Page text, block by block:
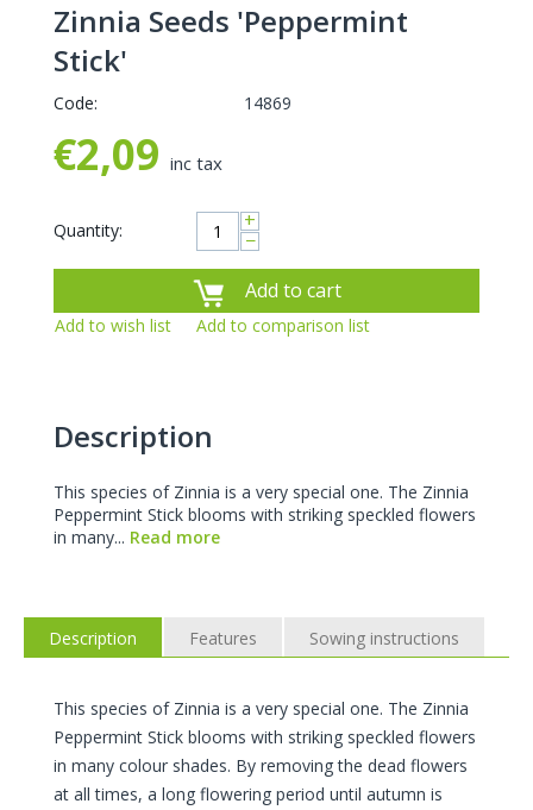
Zinnia Seeds 'Peppermint
Stick'
Code: 14869
€2,09 inc tax
Quantity: +
−
Add to cart
Add to wish list Add to comparison list
Description
This species of Zinnia is a very special one. The Zinnia
Peppermint Stick blooms with striking speckled flowers
in many... Read more
Description Features Sowing instructions
This species of Zinnia is a very special one. The Zinnia
Peppermint Stick blooms with striking speckled flowers
in many colour shades. By removing the dead flowers
at all times, a long flowering period until autumn is